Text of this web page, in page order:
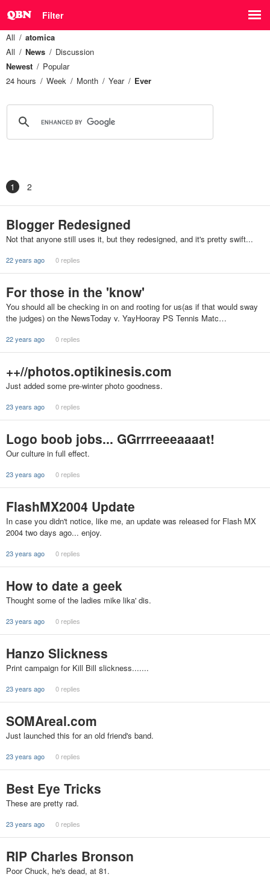
Filter
All
atomica
All
News
Discussion
Newest
Popular
24 hours
Week Month Year Ever
1 2
Blogger Redesigned
Not that anyone still uses it, but they redesigned, and it's pretty swift...
22 years ago 0 replies
For those in the 'know'
You should all be checking in on and rooting for us(as if that would sway
the judges) on the NewsToday v. YayHooray PS Tennis Matc…
22 years ago 0 replies
++//photos.optikinesis.com
Just added some pre-winter photo goodness.
23 years ago 0 replies
Logo boob jobs... GGrrrreeeaaaat!
Our culture in full effect.
23 years ago 0 replies
FlashMX2004 Update
In case you didn't notice, like me, an update was released for Flash MX
2004 two days ago... enjoy.
23 years ago 0 replies
How to date a geek
Thought some of the ladies mike lika' dis.
23 years ago 0 replies
Hanzo Slickness
Print campaign for Kill Bill slickness.......
23 years ago 0 replies
SOMAreal.com
Just launched this for an old friend's band.
23 years ago 0 replies
Best Eye Tricks
These are pretty rad.
23 years ago 0 replies
RIP Charles Bronson
Poor Chuck, he's dead, at 81.